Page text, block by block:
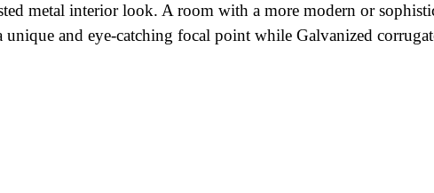
metal interior look. A room with a more modern or
unique and eye-catching focal point while Galvanized